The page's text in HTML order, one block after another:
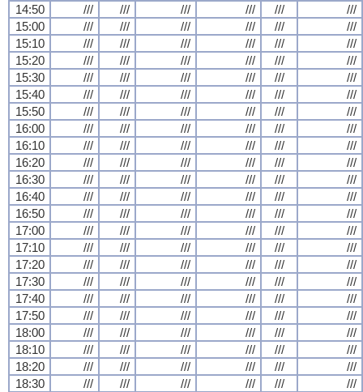
14:50 /// /// /// /// ///
///
15:00
/// /// /// /// ///
///
15:10
/// /// /// /// ///
///
15:20
/// /// /// /// ///
///
15:30
/// /// /// /// ///
///
15:40
/// /// /// /// ///
///
15:50
/// /// /// /// ///
///
16:00
/// /// /// /// ///
///
16:10
/// /// /// /// ///
///
16:20
/// /// /// /// ///
///
16:30
/// /// /// /// ///
///
16:40
/// /// /// /// ///
///
16:50
/// /// /// /// ///
///
17:00
/// /// /// /// ///
///
17:10
/// /// /// /// ///
///
17:20
/// /// /// /// ///
///
17:30
/// /// /// /// ///
///
17:40
/// /// /// /// ///
///
17:50
/// /// /// /// ///
///
18:00
/// /// /// /// ///
///
18:10
/// /// /// /// ///
///
18:20
/// /// /// /// ///
///
18:30
/// /// /// /// ///
///